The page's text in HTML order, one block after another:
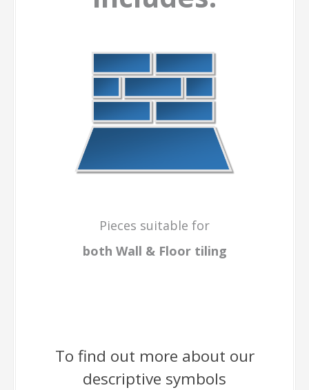
Pieces suitable for
both Wall & Floor tiling
To find out more about our
descriptive symbols